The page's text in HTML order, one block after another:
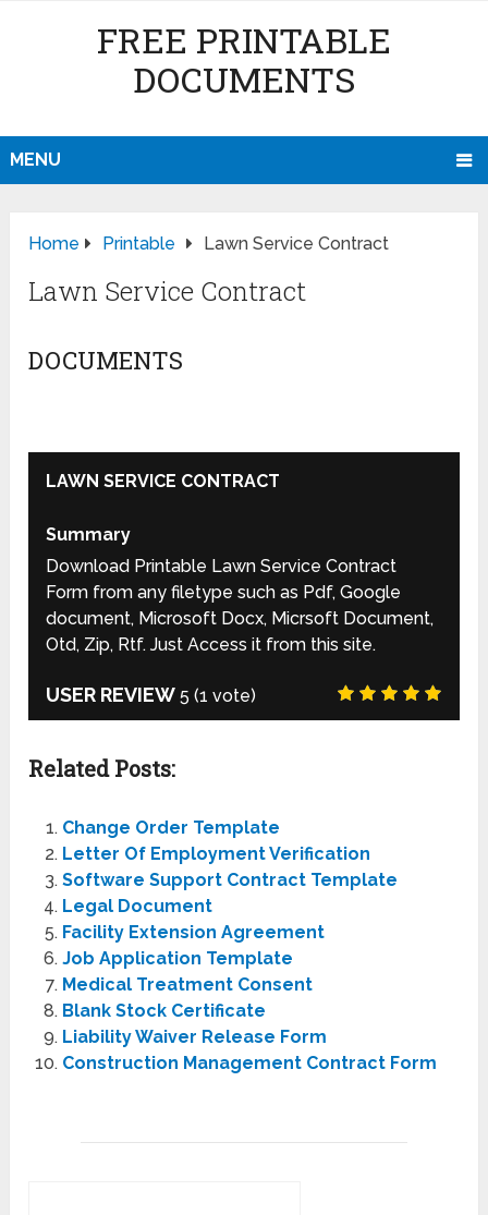
FREE PRINTABLE
DOCUMENTS
MENU
Home Printable Lawn Service Contract
Lawn Service Contract
DOCUMENTS
LAWN SERVICE CONTRACT
Summary
Download Printable Lawn Service Contract
Form from any filetype such as Pdf, Google
document, Microsoft Docx, Micrsoft Document,
Otd, Zip, Rtf. Just Access it from this site.
USER REVIEW 5 (1 vote)
Related Posts:
Change Order Template
Letter Of Employment Verification
Software Support Contract Template
Legal Document
Facility Extension Agreement
Job Application Template
Medical Treatment Consent
Blank Stock Certificate
Liability Waiver Release Form
Construction Management Contract Form